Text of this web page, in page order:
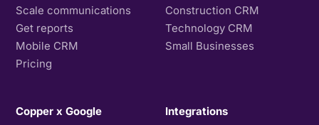
Scale communications
Get reports
Mobile CRM
Pricing
Construction CRM
Technology CRM
Small Businesses
Copper x Google
Integrations